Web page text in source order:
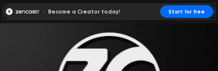
Become a Creator today! Start for free